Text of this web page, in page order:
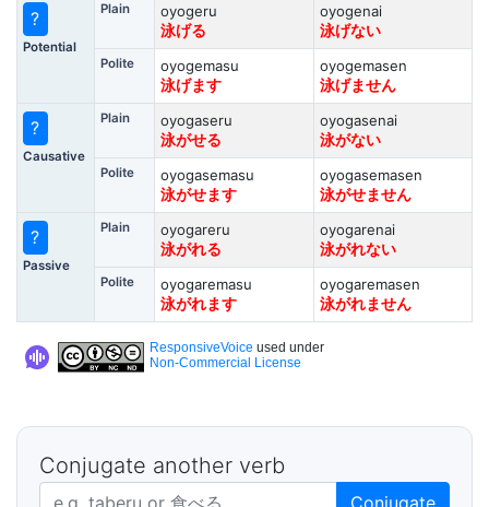
?
Potential
Plain
oyogeru
泳げる
oyogenai
泳げない
Polite
oyogemasu
泳げます
oyogemasen
泳げません
?
Causative
Plain
oyogaseru
泳がせる
oyogasenai
泳がない
Polite
oyogasemasu
泳がせます
oyogasemasen
泳がせません
?
Passive
Plain
oyogareru
泳がれる
oyogarenai
泳がれない
Polite
oyogaremasu
泳がれます
oyogaremasen
泳がれません
ResponsiveVoice used under
Non-Commercial License
Conjugate another verb
Japanese verb in dictionary form Conjugate